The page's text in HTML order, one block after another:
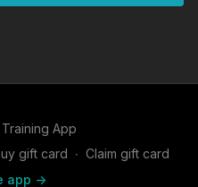
App
gift card ∙ Claim gift card
app ->